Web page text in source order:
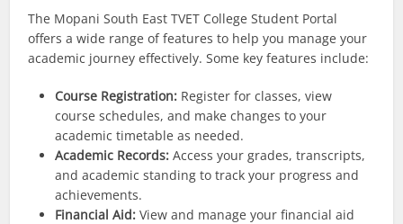
The Mopani South East TVET College Student Portal
offers a wide range of features to help you manage your
academic journey effectively. Some key features include:
Course Registration: Register for classes, view
course schedules, and make changes to your
academic timetable as needed.
Academic Records: Access your grades, transcripts,
and academic standing to track your progress and
achievements.
Financial Aid: View and manage your financial aid